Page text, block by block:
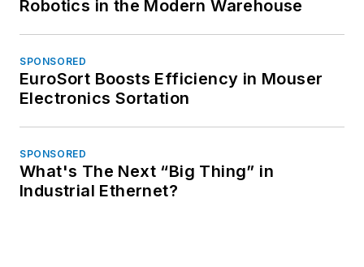
Robotics in the Modern Warehouse
SPONSORED
EuroSort Boosts Efficiency in Mouser
Electronics Sortation
SPONSORED
What's The Next “Big Thing” in
Industrial Ethernet?